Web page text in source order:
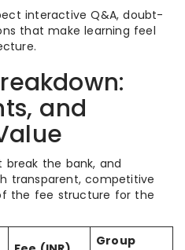
interactive Q&A, doubt-
that make learning feel
and
break the bank, and
transparent, competitive
the fee structure for the
Group